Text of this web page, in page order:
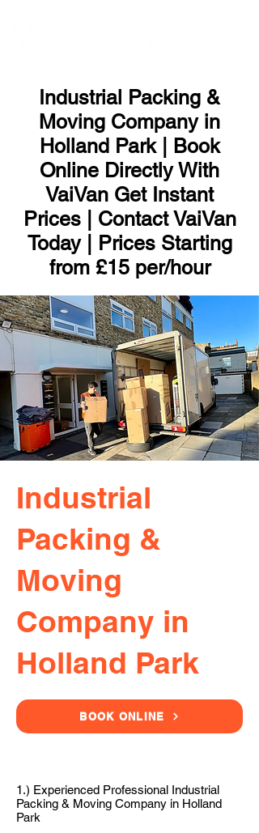
Industrial Packing &
Moving Company in
Holland Park | Book
Online Directly With
VaiVan Get Instant
Prices | Contact VaiVan
Today | Prices Starting
from £15 per/hour
Industrial
Packing &
Moving
Company in
Holland Park
BOOK ONLINE
1.) Experienced Professional Industrial
Packing & Moving Company in Holland
Park